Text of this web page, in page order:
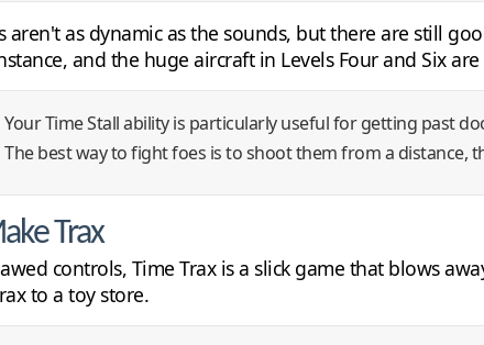
aren't as dynamic as the sounds, but there are still
and the huge aircraft in Levels Four and Six
Your Time Stall ability is particularly useful for getting past
The best way to fight foes is to shoot them from a distance,
Trax
controls, Time Trax is a slick game that blows
to a toy store.